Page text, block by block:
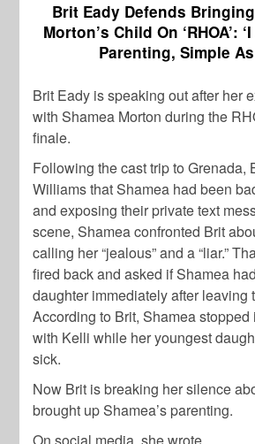
Brit Eady Defends
Morton’s Child On ‘RHOA’:
Parenting, Simple As
Brit Eady is speaking out after her
with Shamea Morton during the
finale.
Following the cast trip to Grenada,
Williams that Shamea had been
and exposing their private text
scene, Shamea confronted Brit
calling her “jealous” and a “liar.”
fired back and asked if Shamea
daughter immediately after leaving
According to Brit, Shamea stopped
with Kelli while her youngest
sick.
Now Brit is breaking her silence
brought up Shamea’s parenting.